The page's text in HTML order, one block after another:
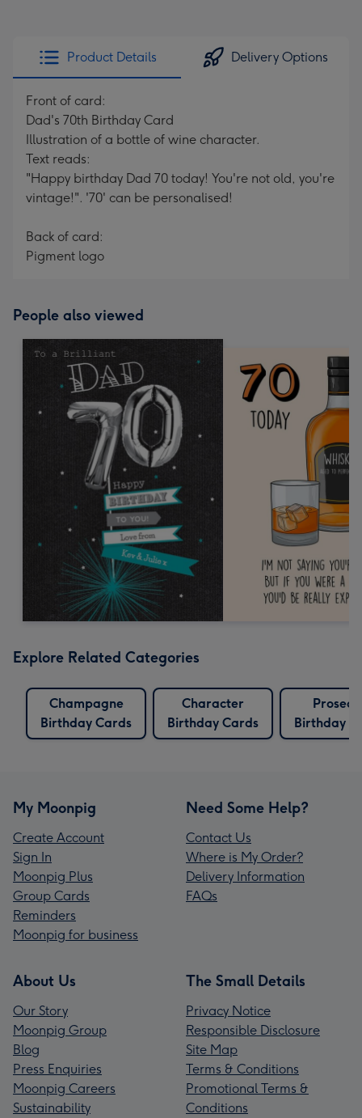
Product Details Delivery Options
Front of card:
Dad's 70th Birthday Card
Illustration of a bottle of wine character.
Text reads:
"Happy birthday Dad 70 today! You're not old, you're
vintage!". '70' can be personalised!
Back of card:
Pigment logo
People also viewed
Explore Related Categories
Champagne
Birthday Cards
Character
Birthday Cards
Birthday
My Moonpig
Create Account
Sign In
Moonpig Plus
Group Cards
Reminders
Moonpig for business
Need Some Help?
Contact Us
Where is My Order?
Delivery Information
FAQs
About Us
Our Story
Moonpig Group
Blog
Press Enquiries
Moonpig Careers
Sustainability
The Small Details
Privacy Notice
Responsible Disclosure
Site Map
Terms & Conditions
Promotional Terms &
Conditions